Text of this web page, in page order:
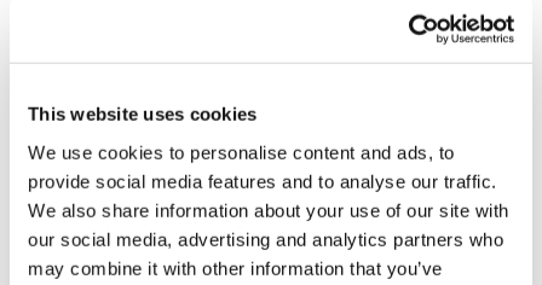
This website uses cookies
We use cookies to personalise content and ads, to
provide social media features and to analyse our traffic.
We also share information about your use of our site with
our social media, advertising and analytics partners who
may combine it with other information that you’ve
Sandra S. May 04, 2020
That was fantastic girls. Went by fast 👌💕💕💕
Show replies (1)